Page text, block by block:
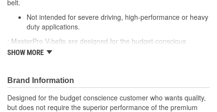
belt.
Not intended for severe driving, high-performance or heavy
duty applications.
; MasterPro V-belts are designed for the budget-conscious
customer to provide a quality belt replacement and OE-matched
engine operation and speeds to provide lasting performance of
the drive belt system. Each V-Belt is built from high-quality
materials for durability and long service life and to meet SAE
J1459 specifications.
SHOW MORE
Brand Information
Designed for the budget conscience customer who wants quality,
but does not require the superior performance of the premium